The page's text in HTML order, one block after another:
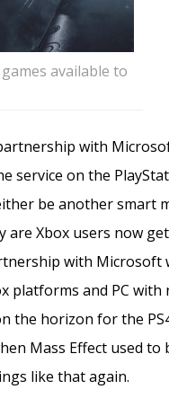
available to
with
service on the
be another smart
Xbox users now
with
platforms and PC with
the horizon for the
Mass Effect used to
like that again.